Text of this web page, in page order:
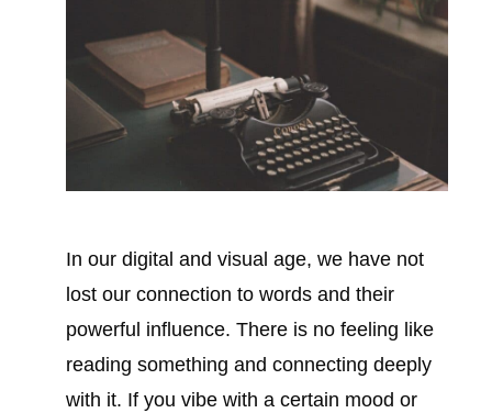
In our digital and visual age, we have not
lost our connection to words and their
powerful influence. There is no feeling like
reading something and connecting deeply
with it. If you vibe with a certain mood or